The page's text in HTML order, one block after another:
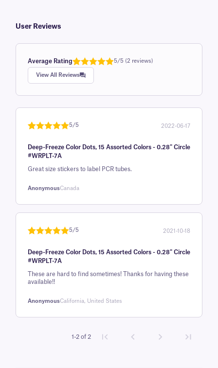
User Reviews
Average Rating
Rated
out of 5
based on
1
customer
5/5 (2 reviews)
View All Reviews
of 5 based
on
customer
5/5 2022-06-17
Deep-Freeze Color Dots, 15 Assorted Colors - 0.28" Circle
#WRPLT-7A
Great size stickers to label PCR tubes.
AnonymousCanada
of 5 based
on
customer
5/5 2021-10-18
Deep-Freeze Color Dots, 15 Assorted Colors - 0.28" Circle
#WRPLT-7A
These are hard to find sometimes! Thanks for having these
available!!
AnonymousCalifornia, United States
1-2 of 2